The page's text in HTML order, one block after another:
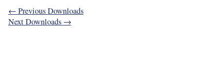
← Previous Downloads
Next Downloads →